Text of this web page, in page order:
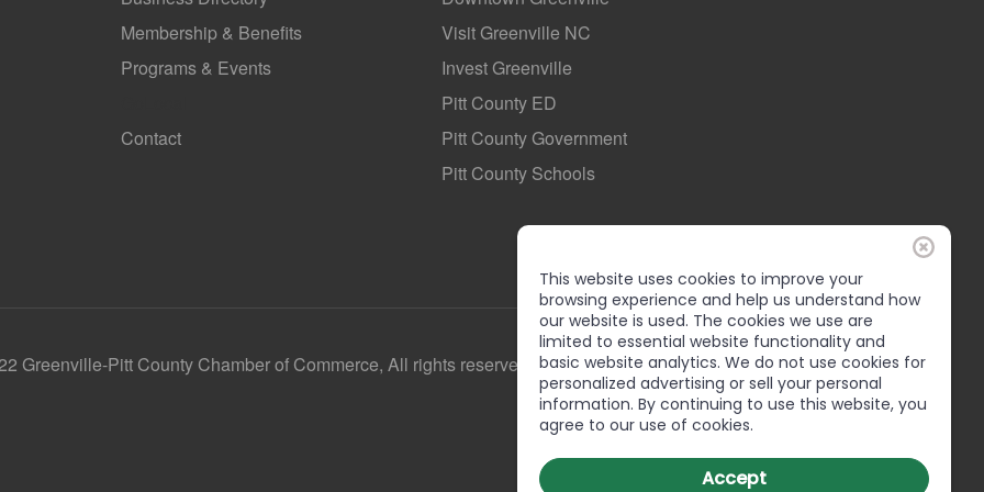
Membership & Benefits
Programs & Events
Contact
Visit Greenville NC
Invest Greenville
Pitt County ED
Pitt County Government
Pitt County Schools
Greenville-Pitt County Chamber of Commerce, All rights reserved
This website uses cookies to improve your
browsing experience and help us understand how
our website is used. The cookies we use are
limited to essential website functionality and
basic website analytics. We do not use cookies for
personalized advertising or sell your personal
information. By continuing to use this website, you
agree to our use of cookies.
Accept